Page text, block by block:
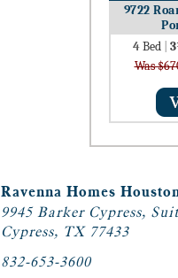
9722
4Bed
Was
Ravenna Homes
9945 Barker Cypress,
Cypress, TX 77433
832-653-3600